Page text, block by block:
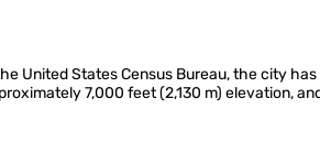
United States Census Bureau, the city
7,000 feet (2,130 m) elevation,